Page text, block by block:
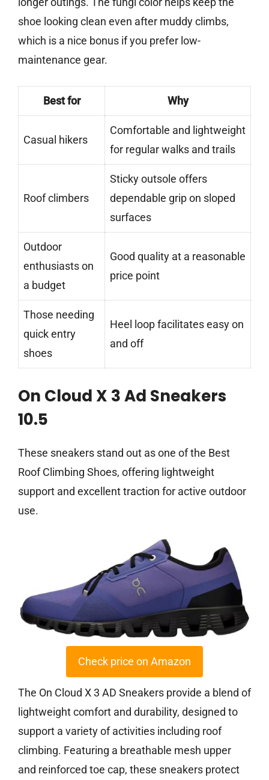
shoe looking clean even after muddy climbs,
which is a nice bonus if you prefer low-
maintenance gear.
Best for Why
Casual hikers
Comfortable and lightweight
for regular walks and trails
Roof climbers
Sticky outsole offers
dependable grip on sloped
surfaces
Outdoor
enthusiasts on
a budget
Good quality at a reasonable
price point
Those needing
quick entry
shoes
Heel loop facilitates easy on
and off
On Cloud X 3 Ad Sneakers
10.5
These sneakers stand out as one of the Best
Roof Climbing Shoes, offering lightweight
support and excellent traction for active outdoor
use.
Check price on Amazon
The On Cloud X 3 AD Sneakers provide a blend of
lightweight comfort and durability, designed to
support a variety of activities including roof
climbing. Featuring a breathable mesh upper
and reinforced toe cap, these sneakers protect